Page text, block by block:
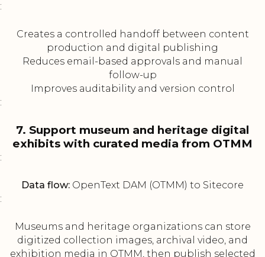
:
Creates a controlled handoff between content
production and digital publishing
Reduces email-based approvals and manual
follow-up
Improves auditability and version control
:
7. Support museum and heritage digital
exhibits with curated media from OTMM
:
Data flow: OpenText DAM (OTMM) to Sitecore
:
Museums and heritage organizations can store
digitized collection images, archival video, and
exhibition media in OTMM, then publish selected